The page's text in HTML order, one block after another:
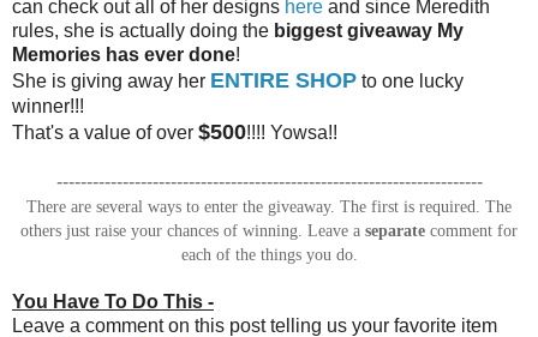
can check out all of her designs here and since Meredith
rules, she is actually doing the biggest giveaway My
Memories has ever done!
She is giving away her ENTIRE SHOP to one lucky
winner!!!
That's a value of over $500!!!! Yowsa!!
-----------------------------------------------------------------------
There are several ways to enter the giveaway. The first is required. The
others just raise your chances of winning. Leave a separate comment for
each of the things you do.
You Have To Do This -
Leave a comment on this post telling us your favorite item